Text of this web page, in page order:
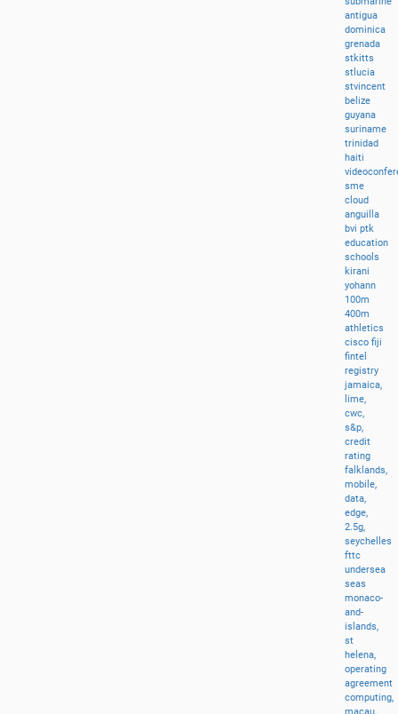
antigua
dominica
grenada
stkitts
stlucia
stvincent
belize
guyana
suriname
trinidad
haiti
sme
cloud
anguilla
bviptk
education
schools
kirani
yohann
100m
400m
athletics
ciscofiji
fintel
registry
jamaica,
lime,
cwc,
s&p,
credit
rating
falklands,
mobile,
data,
edge,
2.5g,
seychelles
fttc
undersea
seas
monaco-
and-
islands,
st
helena,
operating
agreement
computing,
macau,